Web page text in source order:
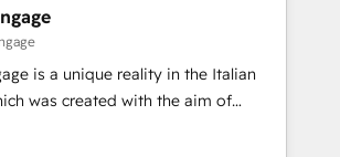
理を実行します。 ▸ CMS戦略設
テンプレート設計をContent Hubで一体
・MAからの移行支援：Salesforce・
等からの移行、カスタム設計、履歴
that actually make a
is a unique reality in the Italian
was created with the aim of
Experience at the center by